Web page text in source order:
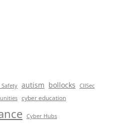
Safety autism bollocks
CIISec
cyber education
Cyber Hubs